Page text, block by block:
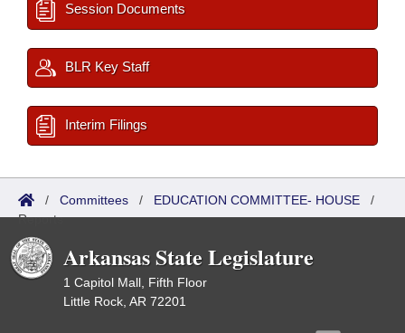
Session Documents
BLR Key Staff
Interim Filings
/ Committees / EDUCATION COMMITTEE- HOUSE /
Reports
Arkansas State Legislature
1 Capitol Mall, Fifth Floor
Little Rock, AR 72201